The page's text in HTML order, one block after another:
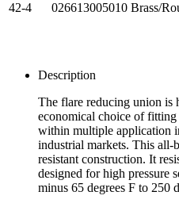
42-4 026613005010 Brass/
Description
The flare reducing union is
economical choice of
within multiple application
industrial markets. This all-
resistant construction. It
designed for high pressure
minus 65 degrees F to 250